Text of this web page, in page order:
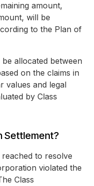
amount,
will be
to the Plan of
allocated between
on the claims in
values and legal
by Class
Settlement?
to resolve
violated the
Class